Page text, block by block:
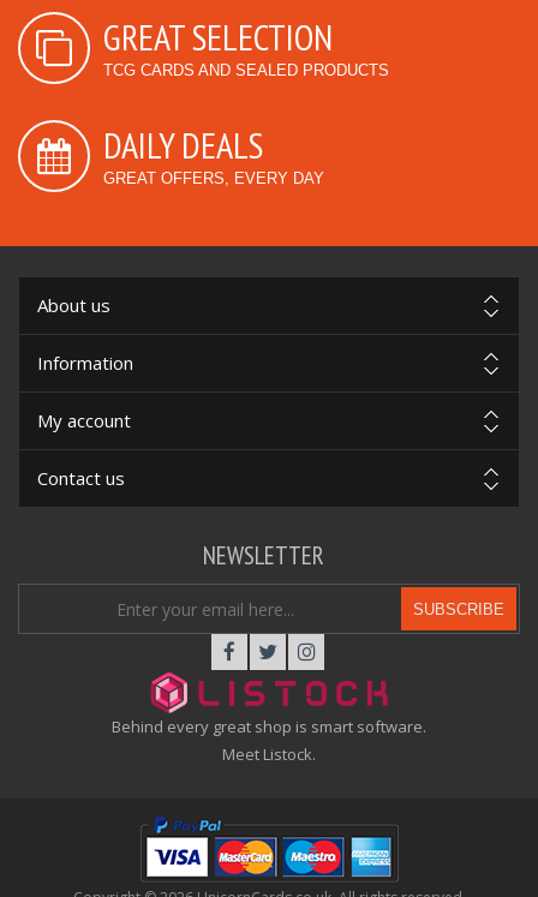
GREAT SELECTION
TCG CARDS AND SEALED PRODUCTS
DAILY DEALS
GREAT OFFERS, EVERY DAY
About us
Information
My account
Contact us
Behind every great shop is smart software.
Meet Listock.
NEWSLETTER
SUBSCRIBE